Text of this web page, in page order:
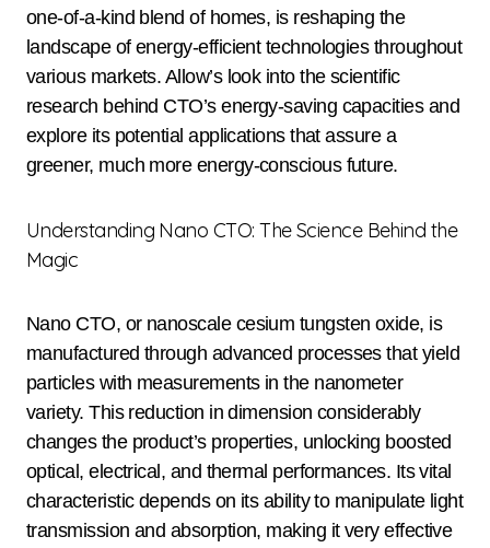
one-of-a-kind blend of homes, is reshaping the
landscape of energy-efficient technologies throughout
various markets. Allow’s look into the scientific
research behind CTO’s energy-saving capacities and
explore its potential applications that assure a
greener, much more energy-conscious future.
Understanding Nano CTO: The Science Behind the
Magic
Nano CTO, or nanoscale cesium tungsten oxide, is
manufactured through advanced processes that yield
particles with measurements in the nanometer
variety. This reduction in dimension considerably
changes the product’s properties, unlocking boosted
optical, electrical, and thermal performances. Its vital
characteristic depends on its ability to manipulate light
transmission and absorption, making it very effective